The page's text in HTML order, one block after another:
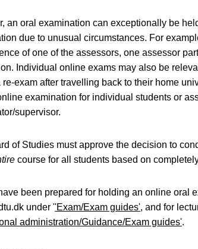
an oral examination can exceptionally be
due to unusual circumstances. For
of one of the assessors, one assessor
Individual online exams may also be
re-exam after travelling back to their home
examination for individual students or
supervisor.
of Studies must approve the decision to
course for all students based on
been prepared for holding an online oral
under ''Exam/Exam guides', and for
administration/Guidance/Exam guides'.